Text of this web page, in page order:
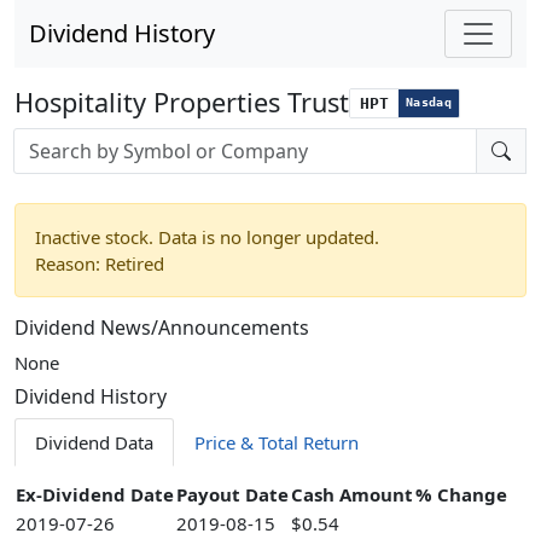
Dividend History
Hospitality Properties Trust HPT Nasdaq
Stock search input
Inactive stock. Data is no longer updated.
Reason: Retired
Dividend News/Announcements
None
Dividend History
Dividend Data Price & Total Return
Ex-Dividend DatePayout DateCash Amount% Change
2019-07-26
2019-08-15
$0.54